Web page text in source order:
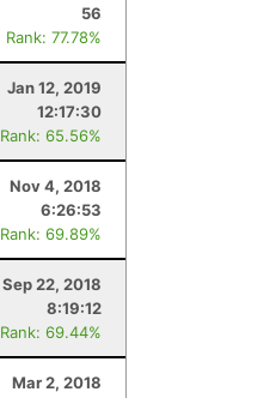
56
Rank: 77.78%
Jan 12, 2019
12:17:30
Rank: 65.56%
Nov 4, 2018
6:26:53
Rank: 69.89%
Sep 22, 2018
8:19:12
Rank: 69.44%
Mar 2, 2018